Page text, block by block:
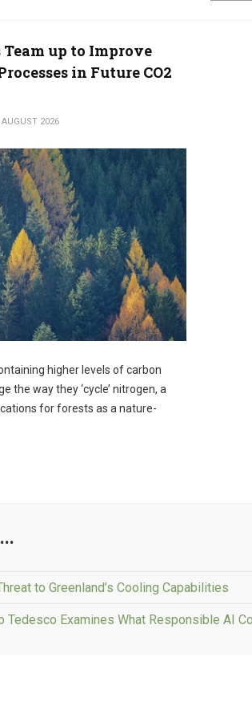
Team up to Improve
in Future CO2
AUGUST 2026
higher levels of carbon
the way they ‘cycle’ nitrogen, a
for forests as a nature-
to Greenland’s Cooling Capabilities
Tedesco Examines What Responsible AI